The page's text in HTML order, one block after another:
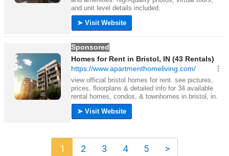
1 2 3 4 5 >